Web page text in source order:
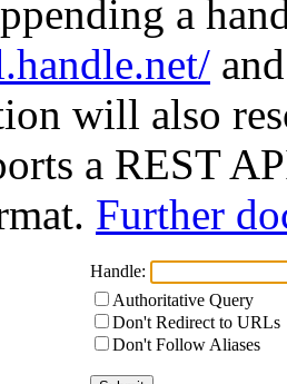
a
will also
a REST
Further
Handle:
Authoritative Query
Don't Redirect to URLs
Don't Follow Aliases